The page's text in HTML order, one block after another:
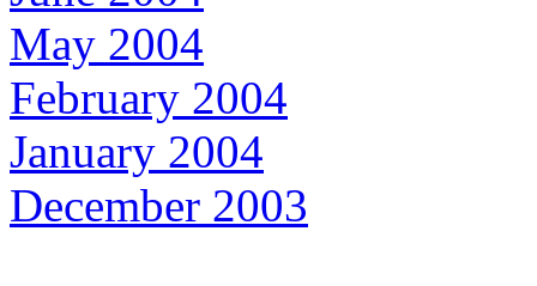
May 2004
February 2004
January 2004
December 2003